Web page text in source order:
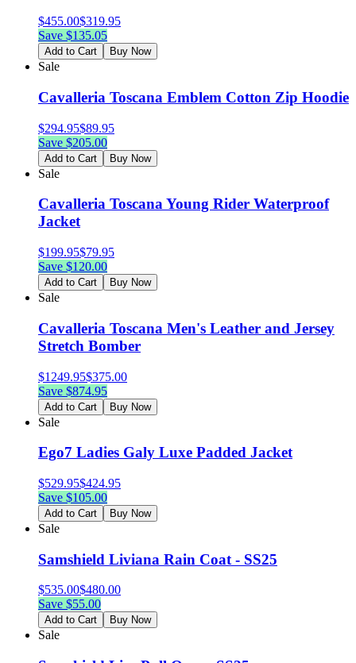
$455.00$319.95
Save $135.05
Add to Cart Buy Now
Sale
Cavalleria Toscana Emblem Cotton Zip Hoodie
$294.95$89.95
Save $205.00
Add to Cart Buy Now
Sale
Cavalleria Toscana Young Rider Waterproof
Jacket
$199.95$79.95
Save $120.00
Add to Cart Buy Now
Sale
Cavalleria Toscana Men's Leather and Jersey
Stretch Bomber
$1249.95$375.00
Save $874.95
Add to Cart Buy Now
Sale
Ego7 Ladies Galy Luxe Padded Jacket
$529.95$424.95
Save $105.00
Add to Cart Buy Now
Sale
Samshield Liviana Rain Coat - SS25
$535.00$480.00
Save $55.00
Add to Cart Buy Now
Sale